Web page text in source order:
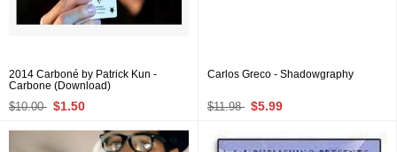
2014 Carboné by Patrick Kun -
Carbone (Download)
$10.00 $1.50
Carlos Greco - Shadowgraphy
$11.98 $5.99